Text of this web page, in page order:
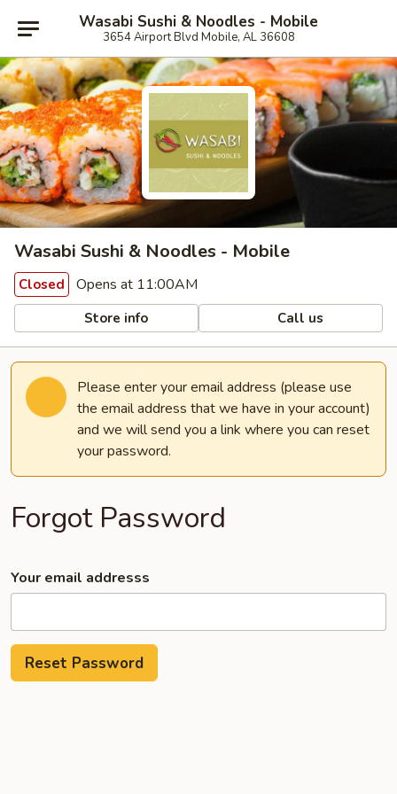
Wasabi Sushi & Noodles - Mobile
3654 Airport Blvd Mobile, AL 36608
Wasabi Sushi & Noodles - Mobile
Closed Opens at 11:00AM
Store info Call us
Please enter your email address (please use
the email address that we have in your account)
and we will send you a link where you can reset
your password.
Forgot Password
Your email addresss